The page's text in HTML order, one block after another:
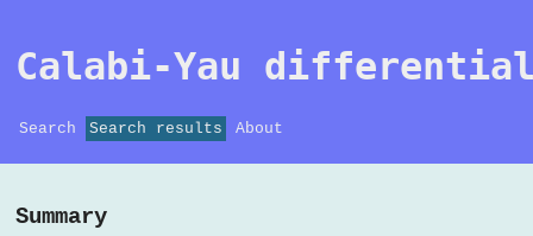
Calabi-Yau
Search Search results About
Summary